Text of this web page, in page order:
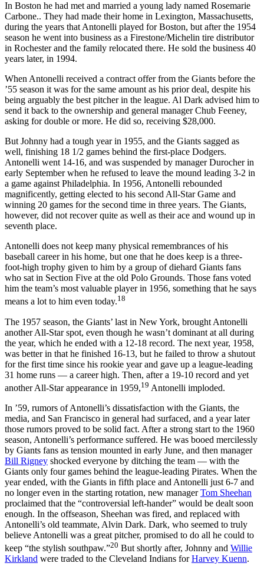
In Boston he had met and married a young lady named Rosemarie
Carbone.. They had made their home in Lexington, Massachusetts,
during the years that Antonelli played for Boston, but after the 1954
season he went into business as a Firestone/Michelin tire distributor
in Rochester and the family relocated there. He sold the business 40
years later, in 1994.
When Antonelli received a contract offer from the Giants before the
’55 season it was for the same amount as his prior deal, despite his
being arguably the best pitcher in the league. Al Dark advised him to
send it back to the ownership and general manager Chub Feeney,
asking for double or more. He did so, receiving $28,000.
But Johnny had a tough year in 1955, and the Giants sagged as
well, finishing 18 1/2 games behind the first-place Dodgers.
Antonelli went 14-16, and was suspended by manager Durocher in
early September when he refused to leave the mound leading 3-2 in
a game against Philadelphia. In 1956, Antonelli rebounded
magnificently, getting elected to his second All-Star Game and
winning 20 games for the second time in three years. The Giants,
however, did not recover quite as well as their ace and wound up in
seventh place.
Antonelli does not keep many physical remembrances of his
baseball career in his home, but one that he does keep is a three-
foot-high trophy given to him by a group of diehard Giants fans
who sat in Section Five at the old Polo Grounds. Those fans voted
him the team’s most valuable player in 1956, something that he says
means a lot to him even today.18
The 1957 season, the Giants’ last in New York, brought Antonelli
another All-Star spot, even though he wasn’t dominant at all during
the year, which he ended with a 12-18 record. The next year, 1958,
was better in that he finished 16-13, but he failed to throw a shutout
for the first time since his rookie year and gave up a league-leading
31 home runs — a career high. Then, after a 19-10 record and yet
another All-Star appearance in 1959,19 Antonelli imploded.
In ’59, rumors of Antonelli’s dissatisfaction with the Giants, the
media, and San Francisco in general had surfaced, and a year later
those rumors proved to be solid fact. After a strong start to the 1960
season, Antonelli’s performance suffered. He was booed mercilessly
by Giants fans as tension mounted in early June, and then manager
Bill Rigney shocked everyone by ditching the team — with the
Giants only four games behind the league-leading Pirates. When the
year ended, with the Giants in fifth place and Antonelli just 6-7 and
no longer even in the starting rotation, new managerTom Sheehan
proclaimed that the “controversial left-hander” would be dealt soon
enough. In the offseason, Sheehan was fired, and replaced with
Antonelli’s old teammate, Alvin Dark. Dark, who seemed to truly
believe Antonelli was a great pitcher, promised to do all he could to
keep “the stylish southpaw.”20 But shortly after, Johnny and Willie
Kirkland were traded to the Cleveland Indians forHarvey Kuenn.